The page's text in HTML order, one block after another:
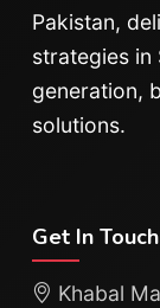
Pakistan,
strategies in
generation,
solutions.
Get In Touch
Khabal